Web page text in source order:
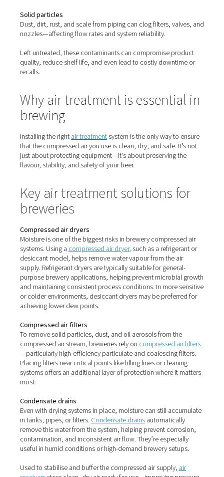
The risks of untreated
compressed air
Air taken directly from a compressor contains
brewery environment:
Moisture
piping and tanks. It can also cause corrosion in
lines.
Even with oil-free compressors, ambient oil vapour can
way in. In breweries, oil contamination can lead to off-
foaming issues, or product rejection.
Solid particles
Dust, dirt, rust, and scale from piping can clog filters,
nozzles—affecting flow rates and system reliability.
Left untreated, these contaminants can compromise
quality, reduce shelf life, and even lead to costly
recalls.
Why air treatment is
brewing
Installing the right
that the compressed air you use is clean, dry, and safe.
just about protecting equipment—it’s about preserving
flavour, stability, and safety of your beer.
Key air treatment solutions